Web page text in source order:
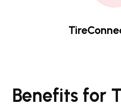
Benefits for